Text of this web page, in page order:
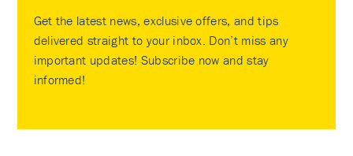
Get the latest news, exclusive offers, and tips
delivered straight to your inbox. Don’t miss any
important updates! Subscribe now and stay
informed!